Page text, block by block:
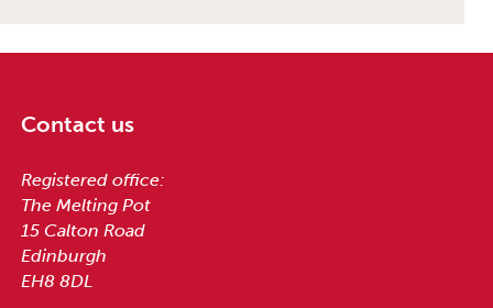
Contact us
Registered office:
The Melting Pot
15 Calton Road
Edinburgh
EH8 8DL